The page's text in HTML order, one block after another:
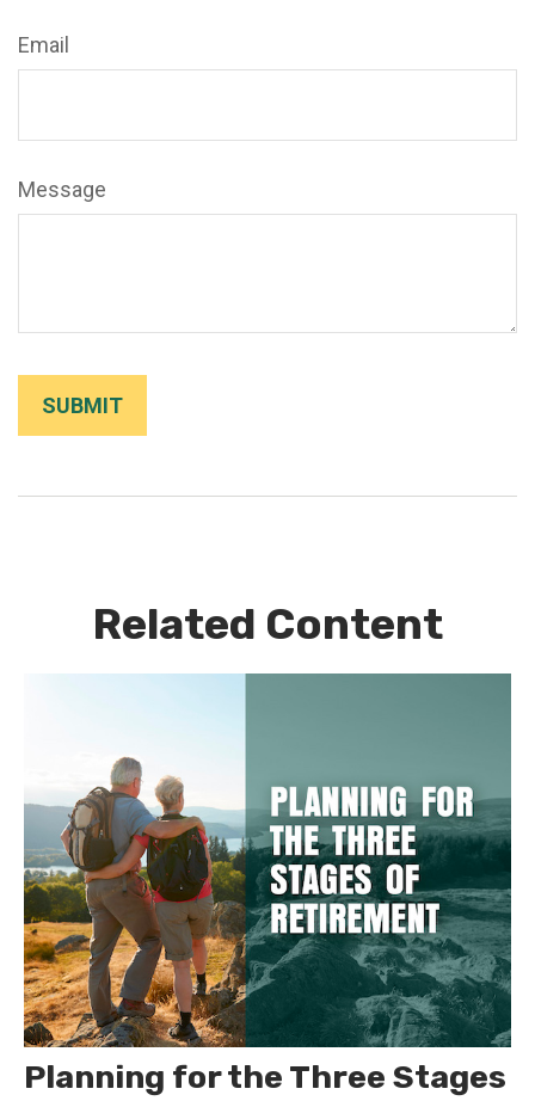
Email
Message
Related Content
Planning for the Three Stages